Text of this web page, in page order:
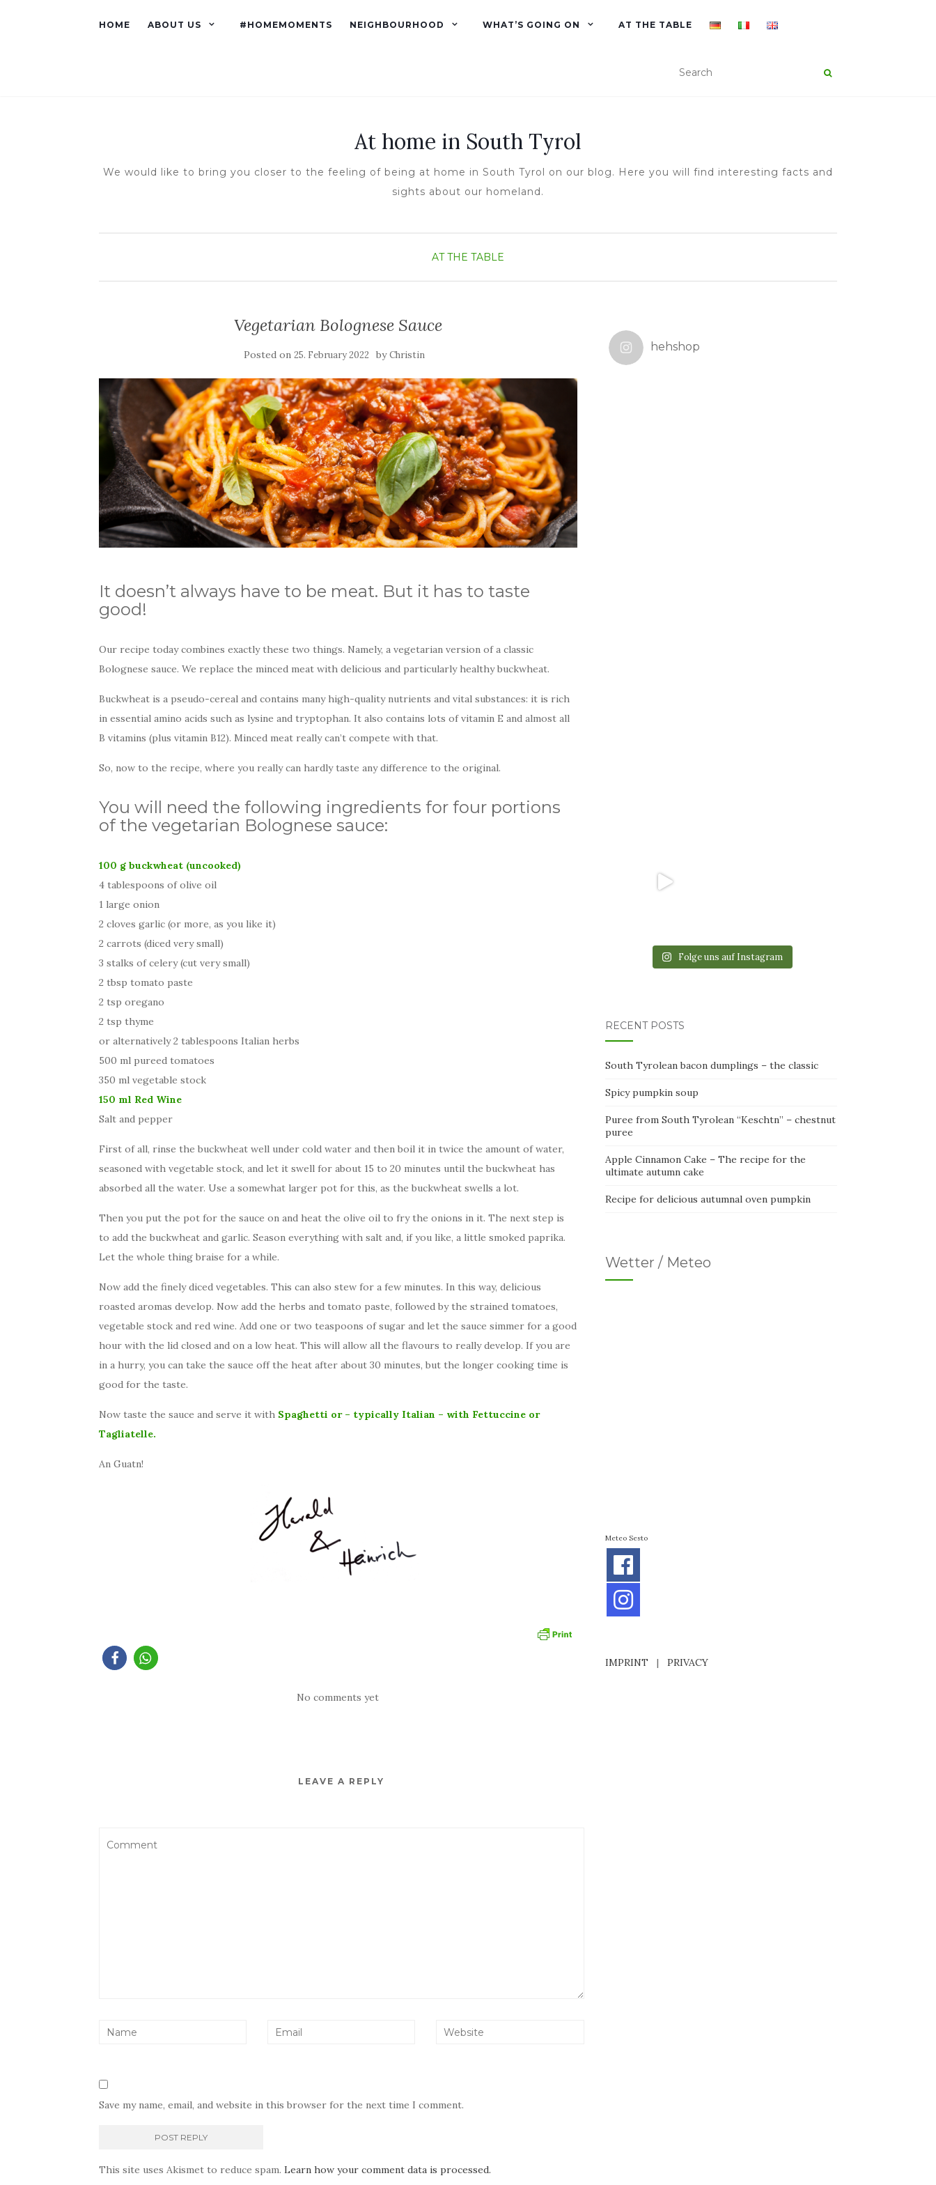
HOME ABOUT US #HOMEMOMENTS NEIGHBOURHOOD WHAT’S GOING ON AT THE TABLE
At home in South Tyrol
We would like to bring you closer to the feeling of being at home in South Tyrol on our blog. Here you will find interesting facts and
sights about our homeland.
AT THE TABLE
Vegetarian Bolognese Sauce
Posted on25. February 2022 byChristin
It doesn’t always have to be meat. But it has to taste
good!
Our recipe today combines exactly these two things. Namely, a vegetarian version of a classic
Bolognese sauce. We replace the minced meat with delicious and particularly healthy buckwheat.
Buckwheat is a pseudo-cereal and contains many high-quality nutrients and vital substances: it is rich
in essential amino acids such as lysine and tryptophan. It also contains lots of vitamin E and almost all
B vitamins (plus vitamin B12). Minced meat really can’t compete with that.
So, now to the recipe, where you really can hardly taste any difference to the original.
You will need the following ingredients for four portions
of the vegetarian Bolognese sauce:
100 g buckwheat (uncooked)
4 tablespoons of olive oil
1 large onion
2 cloves garlic (or more, as you like it)
2 carrots (diced very small)
3 stalks of celery (cut very small)
2 tbsp tomato paste
2 tsp oregano
2 tsp thyme
or alternatively 2 tablespoons Italian herbs
500 ml pureed tomatoes
350 ml vegetable stock
150 ml Red Wine
Salt and pepper
First of all, rinse the buckwheat well under cold water and then boil it in twice the amount of water,
seasoned with vegetable stock, and let it swell for about 15 to 20 minutes until the buckwheat has
absorbed all the water. Use a somewhat larger pot for this, as the buckwheat swells a lot.
Then you put the pot for the sauce on and heat the olive oil to fry the onions in it. The next step is
to add the buckwheat and garlic. Season everything with salt and, if you like, a little smoked paprika.
Let the whole thing braise for a while.
Now add the finely diced vegetables. This can also stew for a few minutes. In this way, delicious
roasted aromas develop. Now add the herbs and tomato paste, followed by the strained tomatoes,
vegetable stock and red wine. Add one or two teaspoons of sugar and let the sauce simmer for a good
hour with the lid closed and on a low heat. This will allow all the flavours to really develop. If you are
in a hurry, you can take the sauce off the heat after about 30 minutes, but the longer cooking time is
good for the taste.
Now taste the sauce and serve it with Spaghetti or – typically Italian – with Fettuccine or
Tagliatelle.
An Guatn!
No comments yet
LEAVE A REPLY
Save my name, email, and website in this browser for the next time I comment.
This site uses Akismet to reduce spam. Learn how your comment data is processed.
hehshop
Folge uns auf Instagram
RECENT POSTS
South Tyrolean bacon dumplings – the classic
Spicy pumpkin soup
Puree from South Tyrolean “Keschtn” – chestnut
puree
Apple Cinnamon Cake – The recipe for the
ultimate autumn cake
Recipe for delicious autumnal oven pumpkin
Wetter / Meteo
Meteo Sesto
IMPRINT | PRIVACY